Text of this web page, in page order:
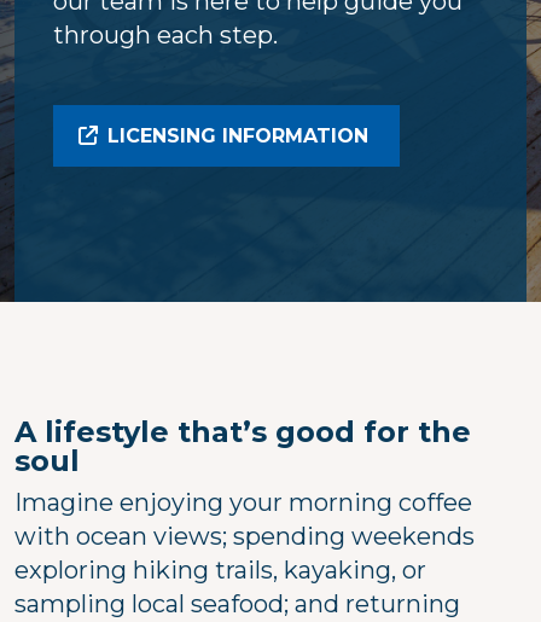
through each step.
LICENSING INFORMATION
A lifestyle that’s good for the
soul
Imagine enjoying your morning coffee
with ocean views; spending weekends
exploring hiking trails, kayaking, or
sampling local seafood; and returning